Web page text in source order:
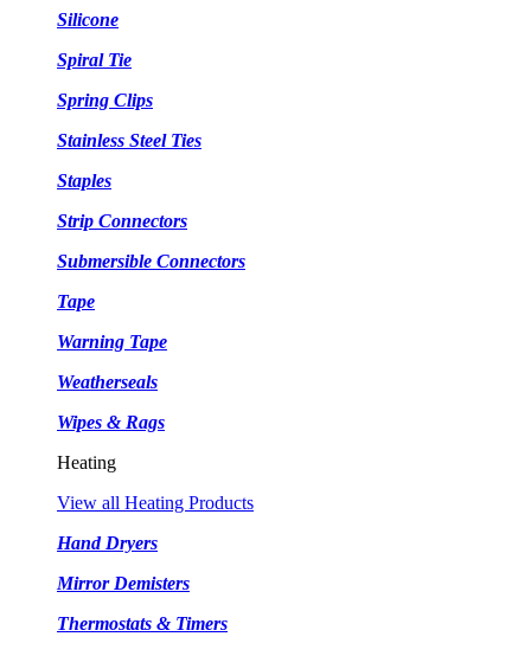
Silicone
Spiral Tie
Spring Clips
Stainless Steel Ties
Staples
Strip Connectors
Submersible Connectors
Tape
Warning Tape
Weatherseals
Wipes & Rags
Heating
View all Heating Products
Hand Dryers
Mirror Demisters
Thermostats & Timers